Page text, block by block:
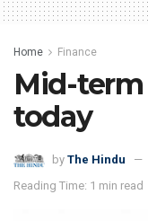
Home Finance
Mid-
today
by The Hindu
Reading Time: 1 min read